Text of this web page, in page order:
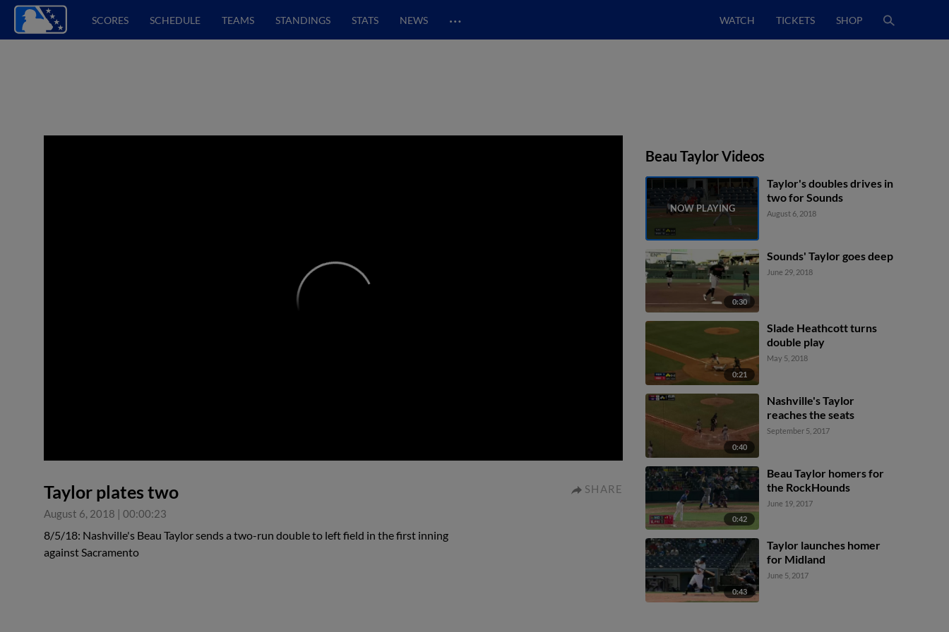
SCORES SCHEDULE TEAMS STANDINGS STATS NEWS … WATCH TICKETS SHOP
Taylor plates two
August 6, 2018 | 00:00:23
SHARE
8/5/18: Nashville's Beau Taylor sends a two-run double to left field in the first inning
against Sacramento
Beau Taylor Videos
Taylor's doubles drives in
two for Sounds
August 6, 2018
0:30
Sounds' Taylor goes deep
June 29, 2018
0:21
Slade Heathcott turns
double play
May 5, 2018
0:40
Nashville's Taylor
reaches the seats
September 5, 2017
0:42
Beau Taylor homers for
the RockHounds
June 19, 2017
0:43
Taylor launches homer
for Midland
June 5, 2017